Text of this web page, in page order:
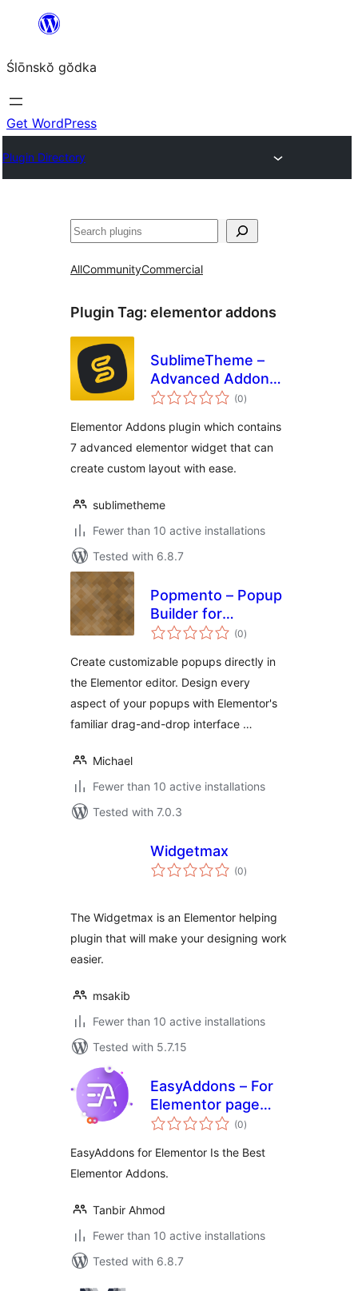
content
Ślōnskŏ gŏdka
Get WordPress
Plugin Directory
Szukanie
AllCommunityCommercial
Plugin Tag: elementor addons
SublimeTheme –
Advanced Addons
for Elementor
(0total
ratings
)
Elementor Addons plugin which contains
7 advanced elementor widget that can
create custom layout with ease.
sublimetheme
Fewer than 10 active installations
Tested with 6.8.7
Popmento – Popup
Builder for
Elementor
(0total
ratings
)
Create customizable popups directly in
the Elementor editor. Design every
aspect of your popups with Elementor's
familiar drag-and-drop interface …
Michael
Fewer than 10 active installations
Tested with 7.0.3
Widgetmax
(0total
ratings
)
The Widgetmax is an Elementor helping
plugin that will make your designing work
easier.
msakib
Fewer than 10 active installations
Tested with 5.7.15
EasyAddons – For
Elementor page
Builder
(0total
ratings
)
EasyAddons for Elementor Is the Best
Elementor Addons.
Tanbir Ahmod
Fewer than 10 active installations
Tested with 6.8.7